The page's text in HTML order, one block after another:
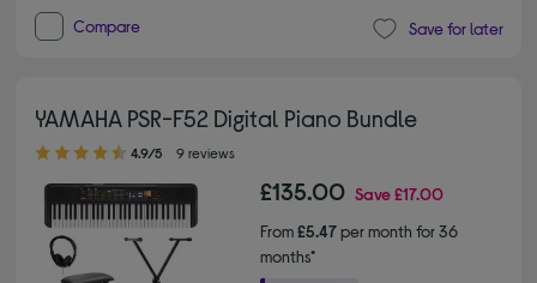
Compare Save for later
YAMAHA PSR-F52 Digital Piano Bundle
4.90 out of 5 stars
4.9/5 9 reviews
£135.00 Save£17.00
From£5.47per month for 36
months*